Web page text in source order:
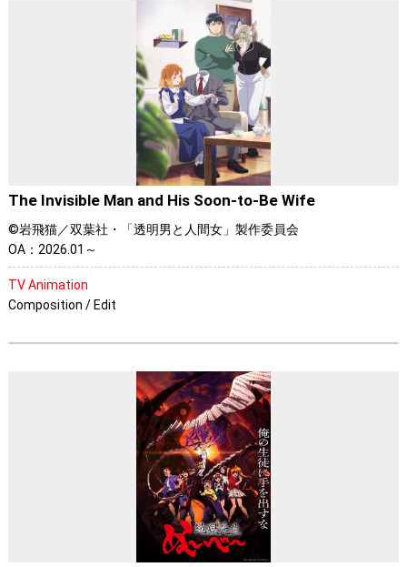
The Invisible Man and His Soon-to-Be Wife
©岩飛猫／双葉社・「透明男と人間女」製作委員会
OA：2026.01～
TV Animation
Composition / Edit